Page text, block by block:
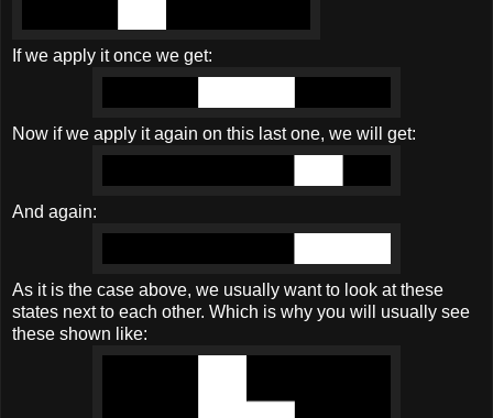
If we apply it once we get:
Now if we apply it again on this last one, we will get:
And again:
As it is the case above, we usually want to look at these
states next to each other. Which is why you will usually see
these shown like: